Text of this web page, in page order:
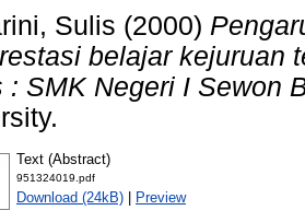
Sulis (2000)
belajar kejuruan
: SMK Negeri I Sewon
Text (Abstract)
951324019.pdf
Download (24kB) | Preview